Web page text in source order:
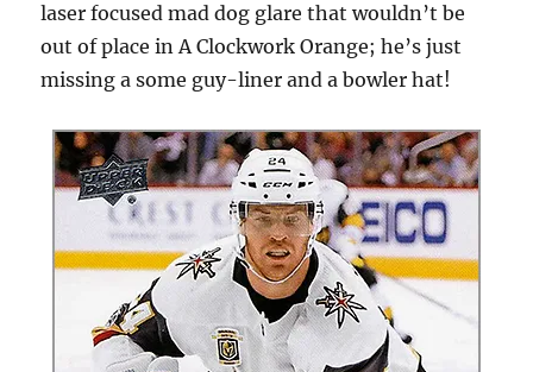
laser focused mad dog glare that wouldn’t be
out of place in A Clockwork Orange; he’s just
missing a some guy-liner and a bowler hat!